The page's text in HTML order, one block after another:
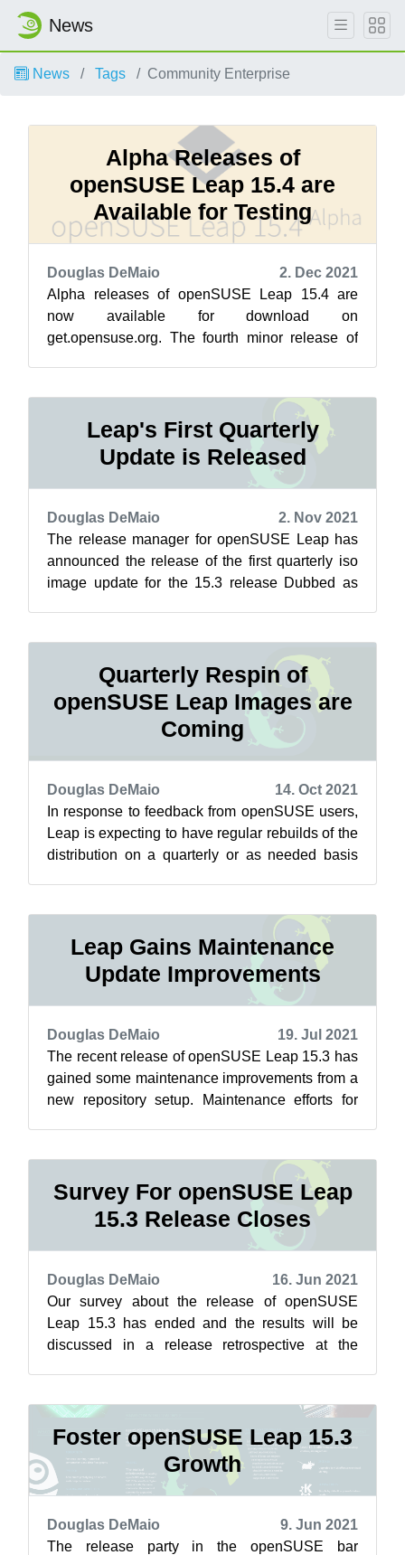
News
News Tags Community Enterprise
Alpha Releases of
openSUSE Leap 15.4 are
Available for Testing
Douglas DeMaio
2. Dec 2021
Alpha releases of openSUSE Leap 15.4 are
now available for download on
get.opensuse.org. The fourth minor release of
Leap's First Quarterly
Update is Released
Douglas DeMaio
2. Nov 2021
The release manager for openSUSE Leap has
announced the release of the first quarterly iso
image update for the 15.3 release Dubbed as
Quarterly Respin of
openSUSE Leap Images are
Coming
Douglas DeMaio
14. Oct 2021
In response to feedback from openSUSE users,
Leap is expecting to have regular rebuilds of the
distribution on a quarterly or as needed basis
Leap Gains Maintenance
Update Improvements
Douglas DeMaio
19. Jul 2021
The recent release of openSUSE Leap 15.3 has
gained some maintenance improvements from a
new repository setup. Maintenance efforts for
Survey For openSUSE Leap
15.3 Release Closes
Douglas DeMaio
16. Jun 2021
Our survey about the release of openSUSE
Leap 15.3 has ended and the results will be
discussed in a release retrospective at the
Foster openSUSE Leap 15.3
Growth
Douglas DeMaio
9. Jun 2021
The release party in the openSUSE bar